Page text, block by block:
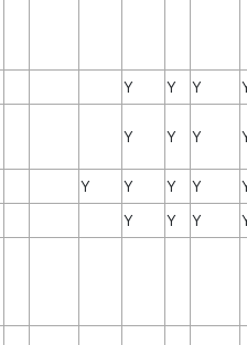
Y Y Y
Y Y Y
Y Y Y Y
Y Y Y